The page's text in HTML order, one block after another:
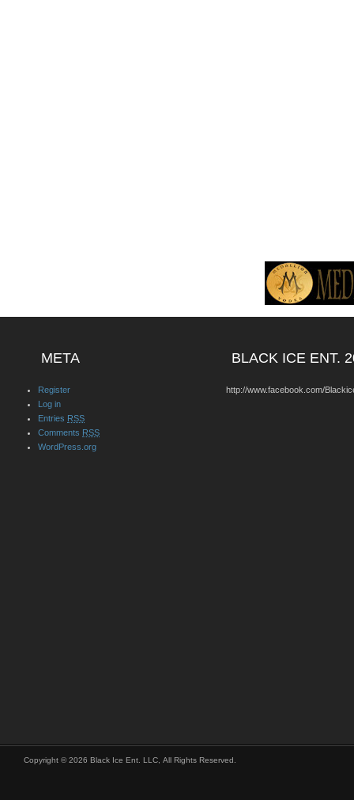
META
Register
Log in
Entries RSS
Comments RSS
WordPress.org
BLACK ICE ENT.
http://www.facebook.com/
Copyright © 2026 Black Ice Ent. LLC, All Rights Reserved.